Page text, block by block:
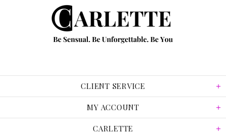
CLIENT SERVICE
MY ACCOUNT
CARLETTE